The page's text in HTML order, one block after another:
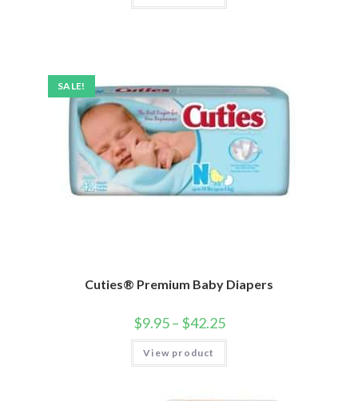
SALE!
Cuties® Premium Baby Diapers
$9.95– $42.25
View product